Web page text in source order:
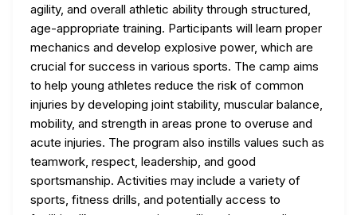
agility, and overall athletic ability through structured,
age-appropriate training. Participants will learn proper
mechanics and develop explosive power, which are
crucial for success in various sports. The camp aims
to help young athletes reduce the risk of common
injuries by developing joint stability, muscular balance,
mobility, and strength in areas prone to overuse and
acute injuries. The program also instills values such as
teamwork, respect, leadership, and good
sportsmanship. Activities may include a variety of
sports, fitness drills, and potentially access to